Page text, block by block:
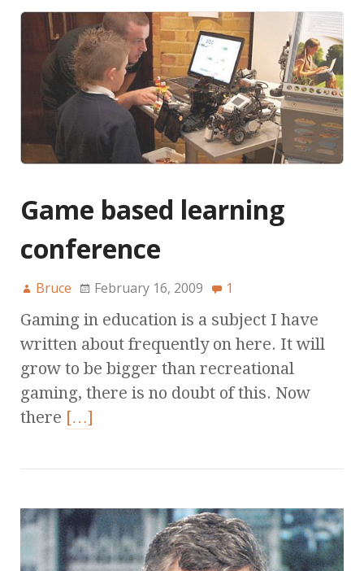
Game based learning
conference
Bruce February 16, 2009 1
Gaming in education is a subject I have
written about frequently on here. It will
grow to be bigger than recreational
gaming, there is no doubt of this. Now
there […]